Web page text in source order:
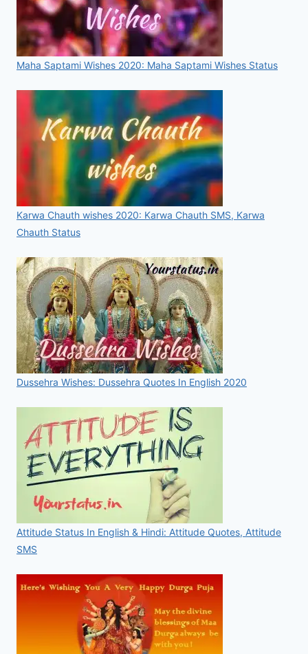
Maha Saptami Wishes 2020: Maha Saptami Wishes Status
Karwa Chauth wishes 2020: Karwa Chauth SMS, Karwa
Chauth Status
Dussehra Wishes: Dussehra Quotes In English 2020
Attitude Status In English & Hindi: Attitude Quotes, Attitude
SMS